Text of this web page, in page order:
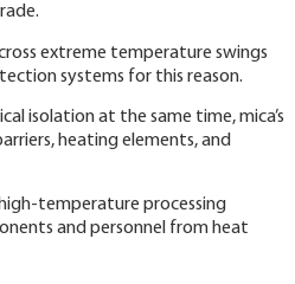
extreme temperature swings
systems for this reason.
isolation at the same time, mica’s
heating elements, and
temperature processing
and personnel from heat